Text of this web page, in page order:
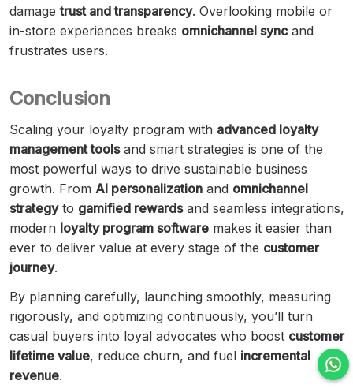
damagetrust and transparency. Overlooking mobile or
in-store experiences breaks omnichannel syncand
frustrates users.
Conclusion
Scaling your loyalty program with advanced loyalty
management toolsand smart strategies is one of the
most powerful ways to drive sustainable business
growth. From AI personalization and omnichannel
strategyto gamified rewardsand seamless integrations,
modern loyalty program software makes it easier than
ever to deliver value at every stage of the customer
journey.
By planning carefully, launching smoothly, measuring
rigorously, and optimizing continuously, you’ll turn
casual buyers into loyal advocates who boost customer
lifetime value, reduce churn, and fuel incremental
revenue.